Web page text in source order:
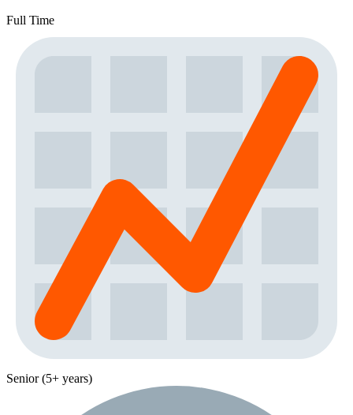
Full Time
Senior (5+ years)